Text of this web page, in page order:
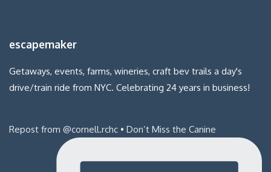
escapemaker
Getaways, events, farms, wineries, craft bev trails a day's
drive/train ride from NYC. Celebrating 24 years in business!
Repost from @cornell.rchc • Don’t Miss the Canine